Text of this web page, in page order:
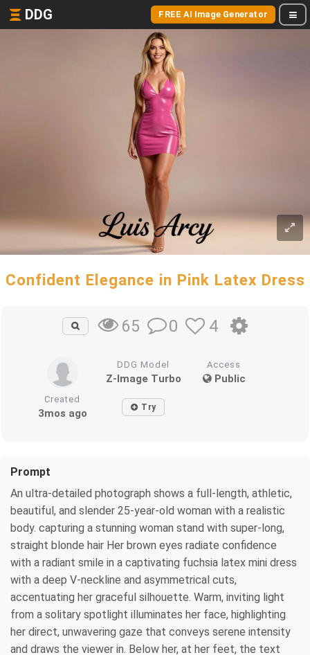
DDG FREE AI Image Generator
Confident Elegance in Pink Latex Dress
65 0 4
DDG Model
Z-Image Turbo
Access
Public
Created
3mos ago Try
Prompt
An ultra-detailed photograph shows a full-length, athletic,
beautiful, and slender 25-year-old woman with a realistic
body. capturing a stunning woman stand with super-long,
straight blonde hair Her brown eyes radiate confidence
with a radiant smile in a captivating fuchsia latex mini dress
with a deep V-neckline and asymmetrical cuts,
accentuating her graceful silhouette. Warm, inviting light
from a solitary spotlight illuminates her face, highlighting
her direct, unwavering gaze that conveys serene intensity
and draws the viewer in. Below her, at her feet, the text